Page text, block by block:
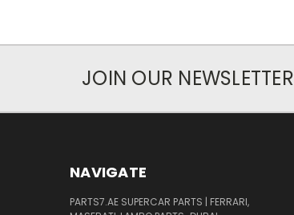
JOIN OUR NEWSLETTER
NAVIGATE
PARTS7.AE SUPERCAR PARTS | FERRARI,